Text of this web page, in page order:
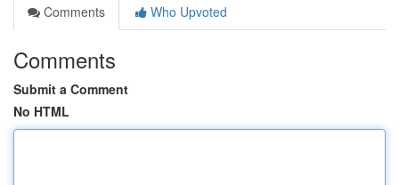
Comments
Who Upvoted
Comments
Submit a Comment
No HTML